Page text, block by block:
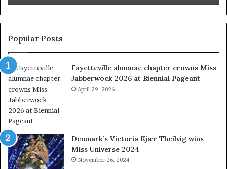
e
a
n
t
e
r
l
a
y
s
a
Popular Posts
Fayetteville alumnae chapter crowns Miss
Jabberwock 2026 at Biennial Pageant
April 29, 2026
Denmark’s Victoria Kjær Theilvig wins
Miss Universe 2024
November 26, 2024